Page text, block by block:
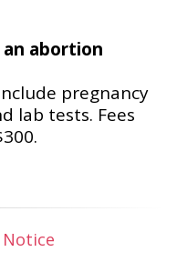
an abortion
pregnancy
lab tests. Fees
Notice